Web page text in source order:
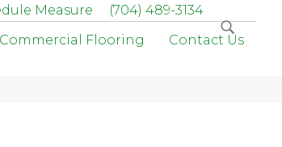
Measure
(704) 489-3134
Commercial Flooring Contact Us